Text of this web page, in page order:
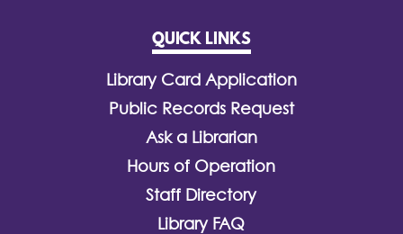
QUICK LINKS
Library Card Application
Public Records Request
Ask a Librarian
Hours of Operation
Staff Directory
Library FAQ